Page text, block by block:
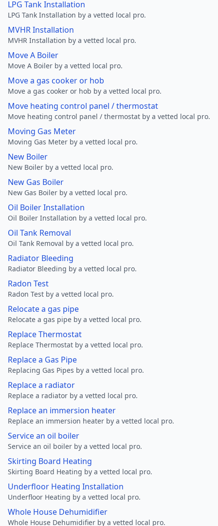
LPG Tank Installation
LPG Tank Installation by a vetted local pro.
MVHR Installation
MVHR Installation by a vetted local pro.
Move A Boiler
Move A Boiler by a vetted local pro.
Move a gas cooker or hob
Move a gas cooker or hob by a vetted local pro.
Move heating control panel / thermostat
Move heating control panel / thermostat by a vetted local pro.
Moving Gas Meter
Moving Gas Meter by a vetted local pro.
New Boiler
New Boiler by a vetted local pro.
New Gas Boiler
New Gas Boiler by a vetted local pro.
Oil Boiler Installation
Oil Boiler Installation by a vetted local pro.
Oil Tank Removal
Oil Tank Removal by a vetted local pro.
Radiator Bleeding
Radiator Bleeding by a vetted local pro.
Radon Test
Radon Test by a vetted local pro.
Relocate a gas pipe
Relocate a gas pipe by a vetted local pro.
Replace Thermostat
Replace Thermostat by a vetted local pro.
Replace a Gas Pipe
Replacing Gas Pipes by a vetted local pro.
Replace a radiator
Replace a radiator by a vetted local pro.
Replace an immersion heater
Replace an immersion heater by a vetted local pro.
Service an oil boiler
Service an oil boiler by a vetted local pro.
Skirting Board Heating
Skirting Board Heating by a vetted local pro.
Underfloor Heating Installation
Underfloor Heating by a vetted local pro.
Whole House Dehumidifier
Whole House Dehumidifier by a vetted local pro.